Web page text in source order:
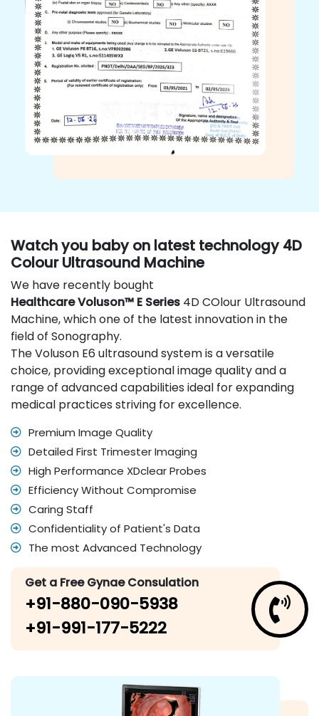
Watch you baby on latest technology 4D
Colour Ultrasound Machine
We have recently bought
Healthcare Voluson™ E Series 4D COlour Ultrasound
Machine, which one of the latest innovation in the
field of Sonography.
The Voluson E6 ultrasound system is a versatile
choice, providing exceptional image quality and a
range of advanced capabilities ideal for expanding
medical practices striving for excellence.
Premium Image Quality
Detailed First Trimester Imaging
High Performance XDclear Probes
Efficiency Without Compromise
Caring Staff
Confidentiality of Patient's Data
The most Advanced Technology
Get a Free Gynae Consulation
+91-880-090-5938
+91-991-177-5222